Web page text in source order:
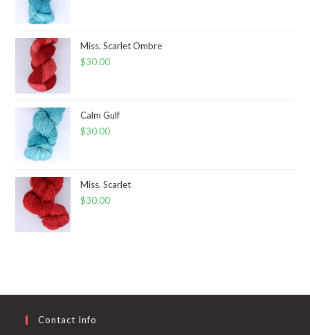
Miss. Scarlet Ombre
$30.00
Calm Gulf
$30.00
Miss. Scarlet
$30.00
Contact Info